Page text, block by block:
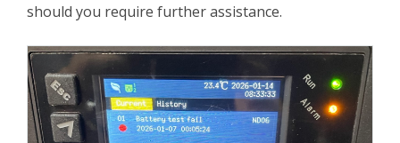
should you require further assistance.